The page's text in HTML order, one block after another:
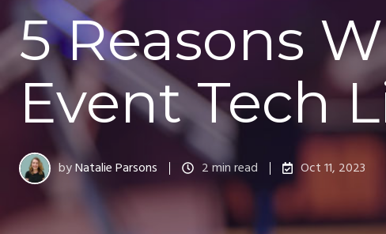
5 Reasons
Event Tech
byNatalie Parsons 2 min read Oct 11, 2023